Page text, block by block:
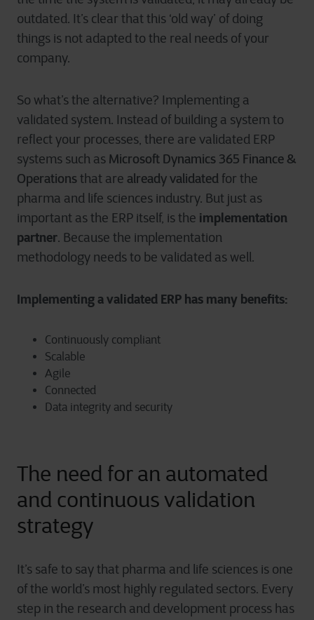
outdated. It’s clear that this ‘old way’ of doing
things is not adapted to the real needs of your
company.
So what’s the alternative? Implementing a
validated system. Instead of building a system to
reflect your processes, there are validated ERP
systems such as Microsoft Dynamics 365 Finance &
Operationsthat are already validated for the
pharma and life sciences industry. But just as
important as the ERP itself, is the implementation
partner. Because the implementation
methodology needs to be validated as well.
Implementing a validated ERP has many benefits:
Continuously compliant
Scalable
Agile
Connected
Data integrity and security
The need for an automated
and continuous validation
strategy
It’s safe to say that pharma and life sciences is one
of the world’s most highly regulated sectors. Every
step in the research and development process has